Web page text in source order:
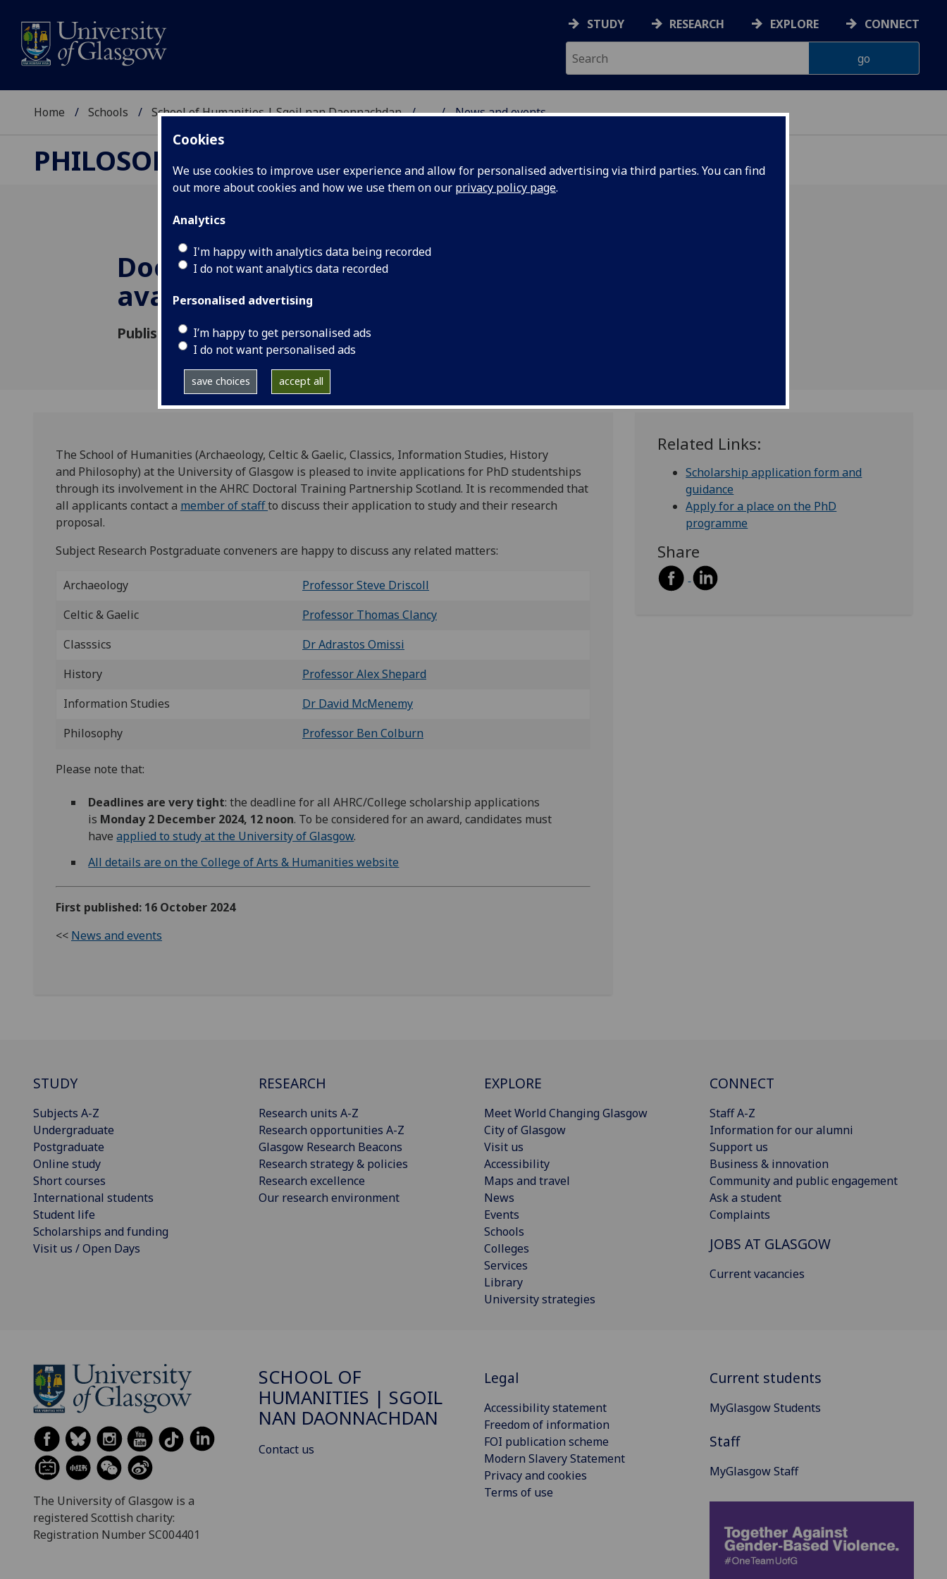
Cookies
We use cookies to improve user experience and allow for personalised advertising via third parties. You can find
out more about cookies and how we use them on our privacy policy page.
Analytics
I'm happy with analytics data being recorded
I do not want analytics data recorded
Personalised advertising
I’m happy to get personalised ads
I do not want personalised ads
save choices accept all
STUDY RESEARCH EXPLORE CONNECT
Home Schools School of Humanities | Sgoil nan Daonnachdan ... News and events
PHILOSOPHY RESEARCH
Doctoral scholarships
available for 2025/26
Published: 16 October 2024
The School of Humanities (Archaeology, Celtic & Gaelic, Classics, Information Studies, History
and Philosophy) at the University of Glasgow is pleased to invite applications for PhD studentships
through its involvement in the AHRC Doctoral Training Partnership Scotland. It is recommended that
all applicants contact a member of staffto discuss their application to study and their research
proposal.
Subject Research Postgraduate conveners are happy to discuss any related matters:
Archaeology
Professor Steve Driscoll
Celtic & Gaelic
Professor Thomas Clancy
Classsics
Dr Adrastos Omissi
History
Professor Alex Shepard
Information Studies
Dr David McMenemy
Philosophy
Professor Ben Colburn
Please note that:
Deadlines are very tight: the deadline for all AHRC/College scholarship applications
is Monday 2 December 2024, 12 noon. To be considered for an award, candidates must
haveapplied to study at the University of Glasgow.
All details are on the College of Arts & Humanities website
First published: 16 October 2024
<< News and events
Related Links:
Scholarship application form and
guidance
Apply for a place on the PhD
programme
Share
STUDY
Subjects A-Z
Undergraduate
Postgraduate
Online study
Short courses
International students
Student life
Scholarships and funding
Visit us / Open Days
RESEARCH
Research units A-Z
Research opportunities A-Z
Glasgow Research Beacons
Research strategy & policies
Research excellence
Our research environment
EXPLORE
Meet World Changing Glasgow
City of Glasgow
Visit us
Accessibility
Maps and travel
News
Events
Schools
Colleges
Services
Library
University strategies
CONNECT
Staff A-Z
Information for our alumni
Support us
Business & innovation
Community and public engagement
Ask a student
Complaints
JOBS AT GLASGOW
Current vacancies
The University of Glasgow is a
registered Scottish charity:
Registration Number SC004401
SCHOOL OF
HUMANITIES | SGOIL
NAN DAONNACHDAN
Contact us
Legal
Accessibility statement
Freedom of information
FOI publication scheme
Modern Slavery Statement
Privacy and cookies
Terms of use
Current students
MyGlasgow Students
Staff
MyGlasgow Staff